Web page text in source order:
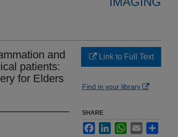
and
patients:
for Elders
Link to Full Text
Find in your library
SHARE
FacebookLinkedInWhatsApp
Email